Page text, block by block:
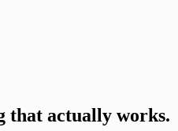
that actually works.